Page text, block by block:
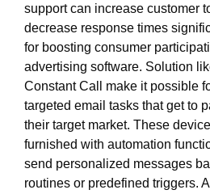
support can increase customer
decrease response times
for boosting consumer
advertising software. Solution
Constant Call make it possible
targeted email tasks that get to
their target market. These
furnished with automation
send personalized messages
routines or predefined triggers.